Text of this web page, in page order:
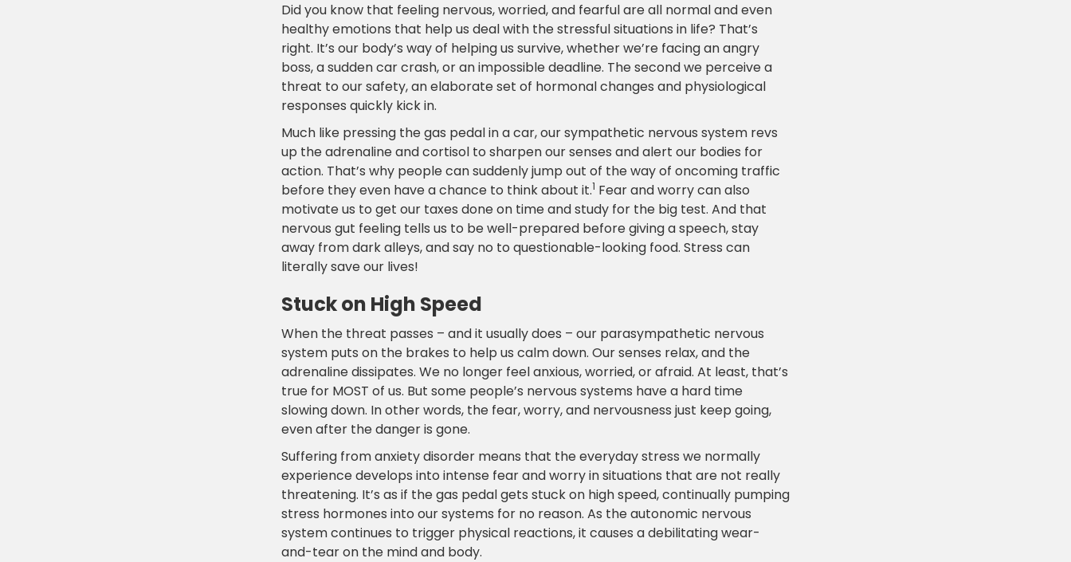
Did you know that feeling nervous, worried, and fearful are all normal and even
healthy emotions that help us deal with the stressful situations in life? That’s
right. It’s our body’s way of helping us survive, whether we’re facing an angry
boss, a sudden car crash, or an impossible deadline. The second we perceive a
threat to our safety, an elaborate set of hormonal changes and physiological
responses quickly kick in.
Much like pressing the gas pedal in a car, our sympathetic nervous system revs
up the adrenaline and cortisol to sharpen our senses and alert our bodies for
action. That’s why people can suddenly jump out of the way of oncoming traffic
before they even have a chance to think about it.1 Fear and worry can also
motivate us to get our taxes done on time and study for the big test. And that
nervous gut feeling tells us to be well-prepared before giving a speech, stay
away from dark alleys, and say no to questionable-looking food. Stress can
literally save our lives!
Stuck on High Speed
When the threat passes – and it usually does – our parasympathetic nervous
system puts on the brakes to help us calm down. Our senses relax, and the
adrenaline dissipates. We no longer feel anxious, worried, or afraid. At least, that’s
true for MOST of us. But some people’s nervous systems have a hard time
slowing down. In other words, the fear, worry, and nervousness just keep going,
even after the danger is gone.
Suffering from anxiety disorder means that the everyday stress we normally
experience develops into intense fear and worry in situations that are not really
threatening. It’s as if the gas pedal gets stuck on high speed, continually pumping
stress hormones into our systems for no reason. As the autonomic nervous
system continues to trigger physical reactions, it causes a debilitating wear-
and-tear on the mind and body.